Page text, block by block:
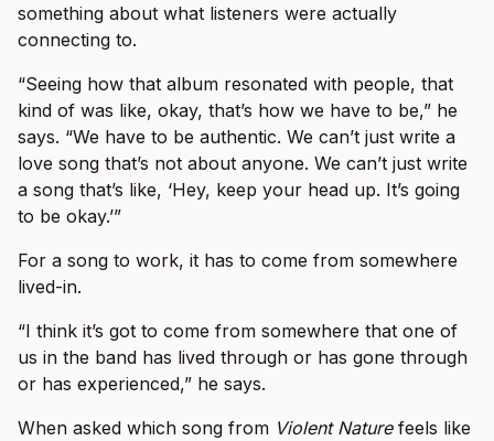
something about what listeners were actually
connecting to.
“Seeing how that album resonated with people, that
kind of was like, okay, that’s how we have to be,” he
says. “We have to be authentic. We can’t just write a
love song that’s not about anyone. We can’t just write
a song that’s like, ‘Hey, keep your head up. It’s going
to be okay.’”
For a song to work, it has to come from somewhere
lived-in.
“I think it’s got to come from somewhere that one of
us in the band has lived through or has gone through
or has experienced,” he says.
When asked which song from Violent Naturefeels like